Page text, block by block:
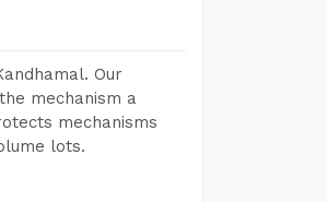
Our
mechanism a
mechanisms
lots.